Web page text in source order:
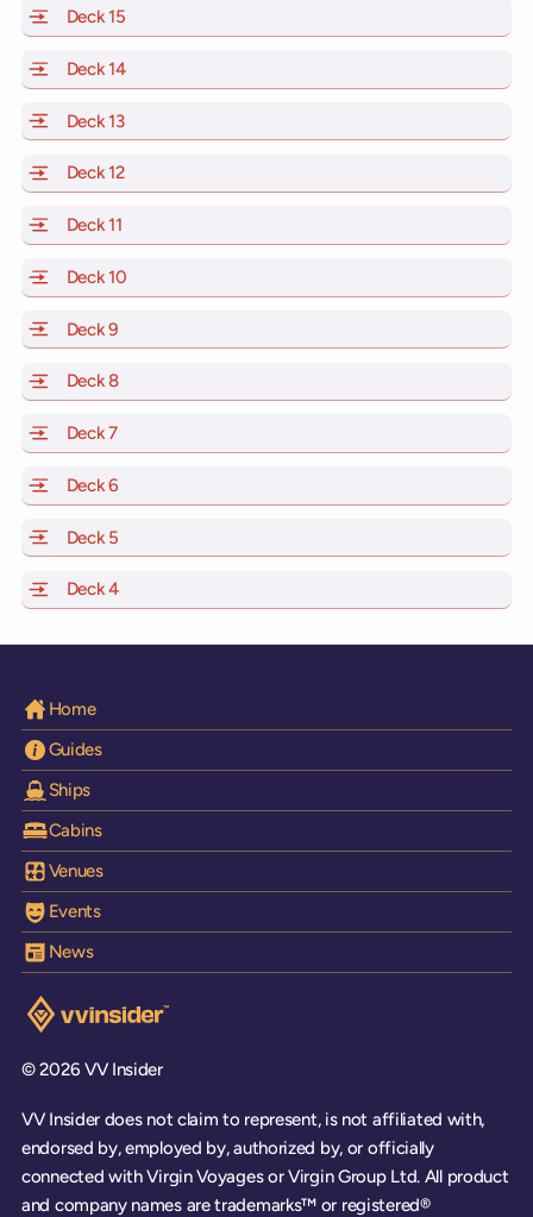
Deck 15
Deck 14of Scarlet Lady, Valiant Lady, Resilient Lady and
Deck 13of Scarlet Lady, Valiant Lady, Resilient Lady and
Deck 12of Scarlet Lady, Valiant Lady, Resilient Lady and
Deck 11
Deck 10
Deck 9
Deck 8of Scarlet Lady, Valiant Lady, Resilient Lady and
Deck 7of Scarlet Lady, Valiant Lady, Resilient Lady and
Deck 6
Deck 5
Deck 4of Scarlet Lady, Valiant Lady, Resilient Lady and
Home
Guides
Ships
Cabins
Venues
Events
News
Visit the VV Insider homepage
© 2026 VV Insider
VV Insider does not claim to represent, is not affiliated with,
endorsed by, employed by, authorized by, or officially
connected with Virgin Voyages or Virgin Group Ltd. All product
and company names are trademarks™ or registered®